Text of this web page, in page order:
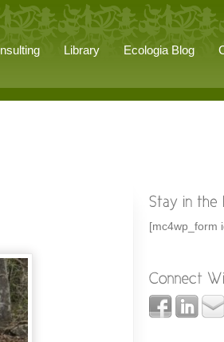
Library Ecologia Blog
[mc4wp_form